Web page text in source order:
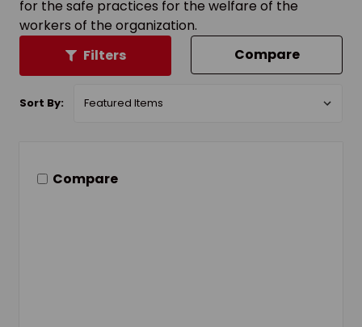
for the safe practices for the welfare of the
workers of the organization.
Filters
Compare
Sort By:
Compare